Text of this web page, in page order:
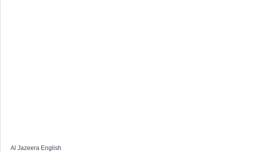
Al Jazeera English